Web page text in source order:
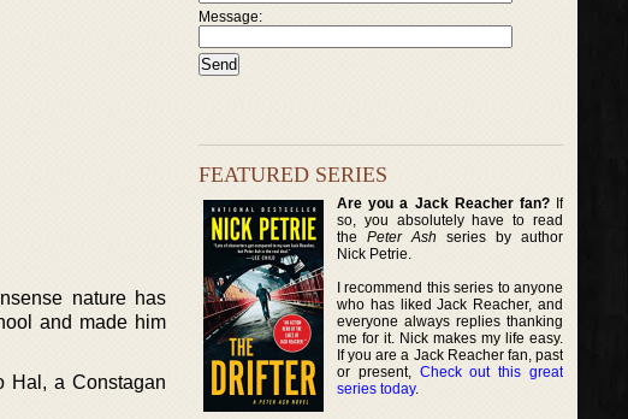
nature has
and made him
Hal, a Constagan
Message:
FEATURED SERIES
Are you a Jack Reacher fan?If
so, you absolutely have to read
thePeter Ash series by author
Nick Petrie.
I recommend this series to anyone
who has liked Jack Reacher, and
everyone always replies thanking
me for it. Nick makes my life easy.
If you are a Jack Reacher fan, past
or present, Check out this great
series today.